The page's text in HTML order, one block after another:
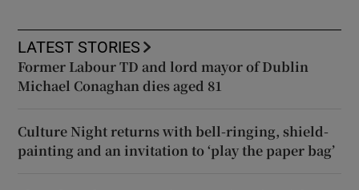
LATEST STORIES
Former Labour TD and lord mayor of Dublin
Michael Conaghan dies aged 81
Culture Night returns with bell-ringing, shield-
painting and an invitation to ‘play the paper bag’